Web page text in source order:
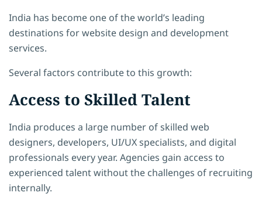
India has become one of the world’s leading
destinations for website design and development
services.
Several factors contribute to this growth:
Access to Skilled Talent
India produces a large number of skilled web
designers, developers, UI/UX specialists, and digital
professionals every year. Agencies gain access to
experienced talent without the challenges of recruiting
internally.